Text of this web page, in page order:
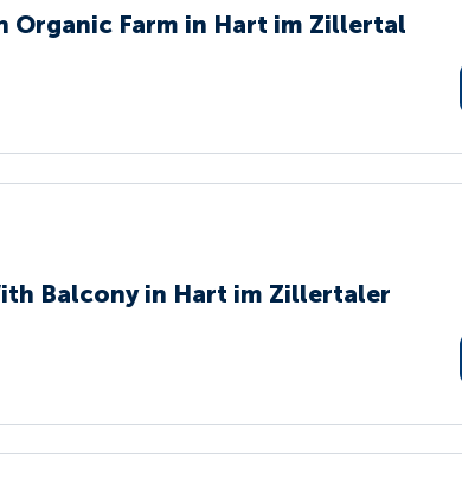
Organic Farm in Hart im Zillertal
Balcony in Hart im Zillertaler